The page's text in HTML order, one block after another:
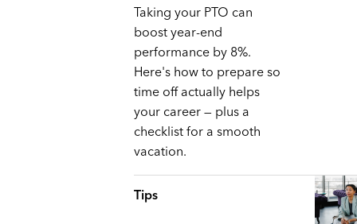
Taking your PTO can
boost year-end
performance by 8%.
Here's how to prepare so
time off actually helps
your career — plus a
checklist for a smooth
vacation.
Tips